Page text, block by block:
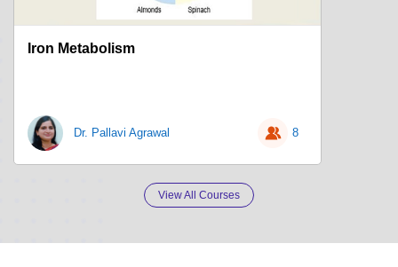
Iron Metabolism
Dr. Pallavi Agrawal 8
View All Courses